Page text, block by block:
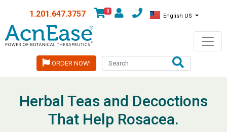
1.201.647.3757 0
English US
ORDER NOW!
Herbal Teas and Decoctions
That Help Rosacea.